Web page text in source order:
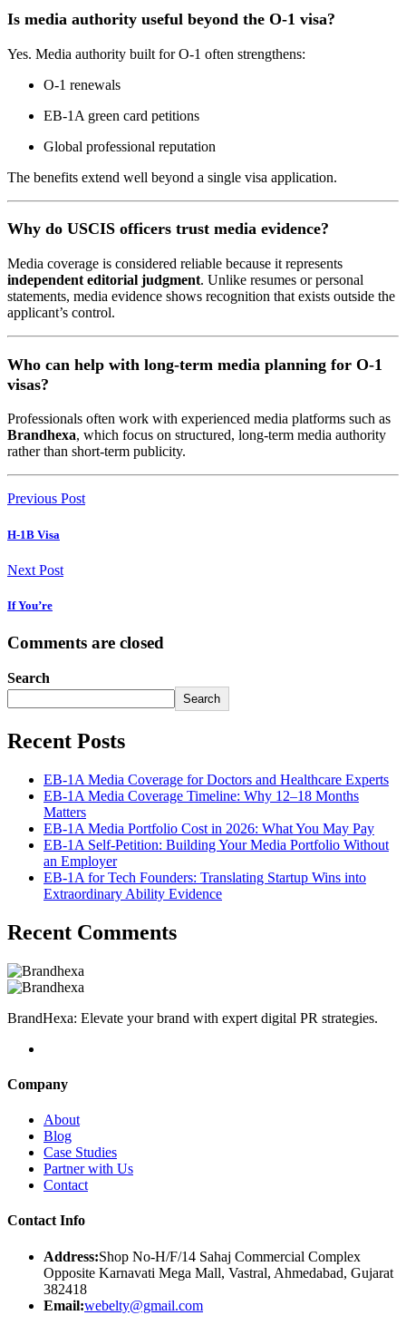
Is media authority useful beyond the O-1 visa?
Yes. Media authority built for O-1 often strengthens:
O-1 renewals
EB-1A green card petitions
Global professional reputation
The benefits extend well beyond a single visa application.
Why do USCIS officers trust media evidence?
Media coverage is considered reliable because it represents
independent editorial judgment. Unlike resumes or personal
statements, media evidence shows recognition that exists outside the
applicant’s control.
Who can help with long-term media planning for O-1
visas?
Professionals often work with experienced media platforms such as
Brandhexa, which focus on structured, long-term media authority
rather than short-term publicity.
Previous Post
H-1B Visa
Next Post
If You’re
Comments are closed
Search
Search
Recent Posts
EB-1A Media Coverage for Doctors and Healthcare Experts
EB-1A Media Coverage Timeline: Why 12–18 Months
Matters
EB-1A Media Portfolio Cost in 2026: What You May Pay
EB-1A Self-Petition: Building Your Media Portfolio Without
an Employer
EB-1A for Tech Founders: Translating Startup Wins into
Extraordinary Ability Evidence
Recent Comments
BrandHexa: Elevate your brand with expert digital PR strategies.
Company
About
Blog
Case Studies
Partner with Us
Contact
Contact Info
Address:Shop No-H/F/14 Sahaj Commercial Complex
Opposite Karnavati Mega Mall, Vastral, Ahmedabad, Gujarat
382418
Email:webelty@gmail.com